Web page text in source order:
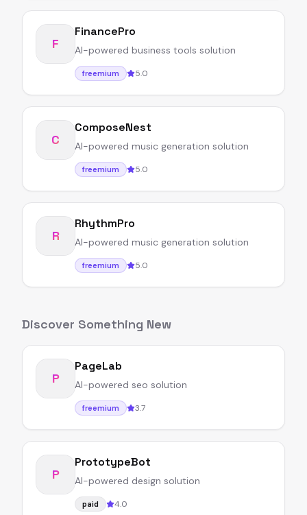
F
FinancePro
AI-powered business tools solution
freemium 5.0
C
ComposeNest
AI-powered music generation solution
freemium 5.0
R
RhythmPro
AI-powered music generation solution
freemium 5.0
Discover Something New
P
PageLab
AI-powered seo solution
freemium 3.7
P
PrototypeBot
AI-powered design solution
paid 4.0